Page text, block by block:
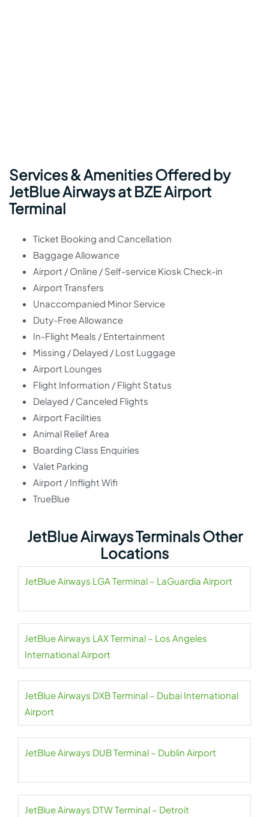
Services & Amenities Offered by
JetBlue Airways at BZE Airport
Terminal
Ticket Booking and Cancellation
Baggage Allowance
Airport / Online / Self-service Kiosk Check-in
Airport Transfers
Unaccompanied Minor Service
Duty-Free Allowance
In-Flight Meals / Entertainment
Missing / Delayed / Lost Luggage
Airport Lounges
Flight Information / Flight Status
Delayed / Canceled Flights
Airport Facilities
Animal Relief Area
Boarding Class Enquiries
Valet Parking
Airport / Inflight Wifi
TrueBlue
JetBlue Airways Terminals Other
Locations
JetBlue Airways LGA Terminal – LaGuardia Airport
JetBlue Airways LAX Terminal – Los Angeles
International Airport
JetBlue Airways DXB Terminal – Dubai International
Airport
JetBlue Airways DUB Terminal – Dublin Airport
JetBlue Airways DTW Terminal – Detroit